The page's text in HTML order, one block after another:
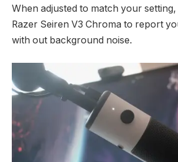
When adjusted to match your
Razer Seiren V3 Chroma to report
with out background noise.